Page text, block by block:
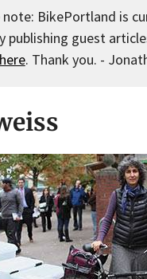
note: BikePortland is
publishing guest
here. Thank you. -